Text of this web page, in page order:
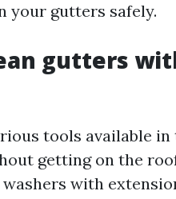
your gutters safely.
gutters
tools available
getting on the
with